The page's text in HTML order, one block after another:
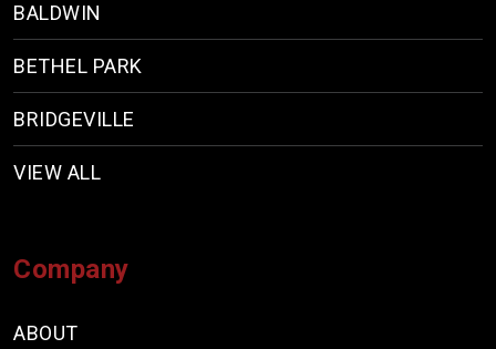
BALDWIN
BETHEL PARK
BRIDGEVILLE
VIEW ALL
Company
ABOUT